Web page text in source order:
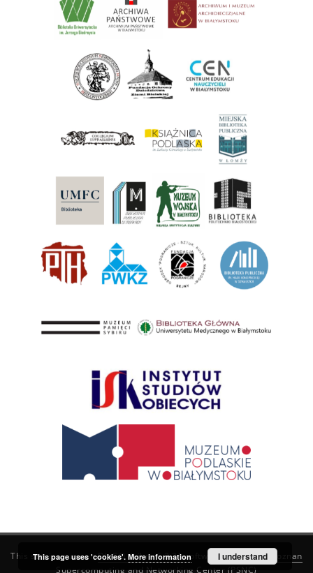
This service runs onDInGO dLibra 6.3.21software created by
Poznan
Supercomputing and Networking Center (PSNC)
This page uses 'cookies'. More information I understand